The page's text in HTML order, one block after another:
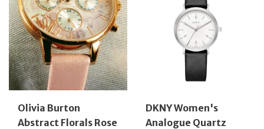
Olivia Burton
Abstract Florals Rose
DKNY Women's
Analogue Quartz